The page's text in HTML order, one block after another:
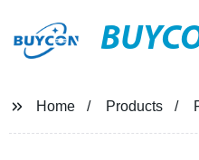
Home Products